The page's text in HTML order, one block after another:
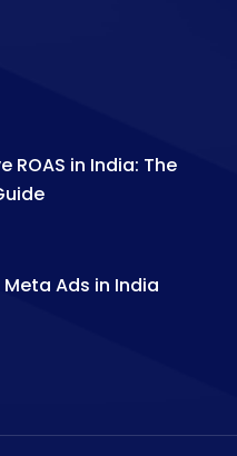
ROAS in India: The
Ads in India